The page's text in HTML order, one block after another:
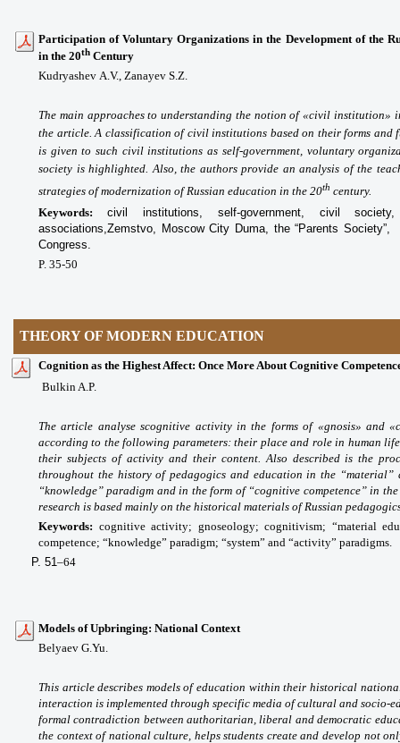
Participation of Voluntary Organizations in the Development of the
in the 20th Century
Kudryashev А.V., Zanayev S.Z.
The main approaches to understanding the notion of «civil institution»
the article. A classification of civil institutions based on their forms and
is given to such civil institutions as self-government, voluntary
society is highlighted. Also, the authors provide an analysis of the
strategies of modernization of Russian education in the 20th century.
Keywords: civil institutions, self-government, civil
associations, Zemstvo, Moscow City Duma , the “Parents
Congress.
P. 35-50
THEORY OF MODERN EDUCATION
Cognition as the Highest Affect: Once More About Cognitive
Bulkin A.P.
The article analyse scognitive activity in the forms of «gnosis» and
according to the following parameters: their place and role in human
their subjects of activity and their content. Also described is the
throughout the history of pedagogics and education in the
“knowledge” paradigm and in the form of “cognitive competence” in
research is based mainly on the historical materials of Russian
Keywords: cognitive activity; gnoseology; cognitivism; “material
competence; “knowledge” paradigm; “system” and “activity” paradigms.
P. 51 –64
Models of Upbringing: National Context
Belyaev G.Yu.
This article describes models of education within their historical
interaction is implemented through specific media of cultural and socio-
formal contradiction between authoritarian, liberal and democratic
the context of national culture, helps students create and develop not